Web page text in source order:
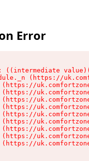
Error
((intermediate
(https://